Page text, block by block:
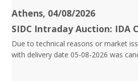
Athens, 04/08/2026
SIDC Intraday Auction: IDA
Due to technical reasons or market
with delivery date 05-08-2026 was